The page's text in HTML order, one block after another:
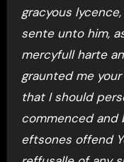
gracyous
sente unto him,
mercyfull harte
graunted me
that I should
commenced and
eftsones offend